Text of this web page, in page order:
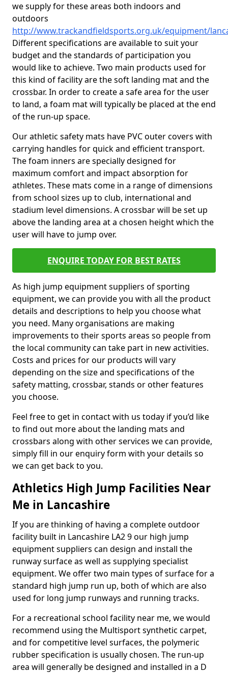
we supply for these areas both indoors and
outdoors
http://www.trackandfieldsports.org.uk/equipment/
Different specifications are available to suit your
budget and the standards of participation you
would like to achieve. Two main products used for
this kind of facility are the soft landing mat and the
crossbar. In order to create a safe area for the user
to land, a foam mat will typically be placed at the end
of the run-up space.
Our athletic safety mats have PVC outer covers with
carrying handles for quick and efficient transport.
The foam inners are specially designed for
maximum comfort and impact absorption for
athletes. These mats come in a range of dimensions
from school sizes up to club, international and
stadium level dimensions. A crossbar will be set up
above the landing area at a chosen height which the
user will have to jump over.
ENQUIRE TODAY FOR BEST RATES
As high jump equipment suppliers of sporting
equipment, we can provide you with all the product
details and descriptions to help you choose what
you need. Many organisations are making
improvements to their sports areas so people from
the local community can take part in new activities.
Costs and prices for our products will vary
depending on the size and specifications of the
safety matting, crossbar, stands or other features
you choose.
Feel free to get in contact with us today if you’d like
to find out more about the landing mats and
crossbars along with other services we can provide,
simply fill in our enquiry form with your details so
we can get back to you.
Athletics High Jump Facilities Near
Me in Lancashire
If you are thinking of having a complete outdoor
facility built in Lancashire LA2 9 our high jump
equipment suppliers can design and install the
runway surface as well as supplying specialist
equipment. We offer two main types of surface for a
standard high jump run up, both of which are also
used for long jump runways and running tracks.
For a recreational school facility near me, we would
recommend using the Multisport synthetic carpet,
and for competitive level surfaces, the polymeric
rubber specification is usually chosen. The run-up
area will generally be designed and installed in a D